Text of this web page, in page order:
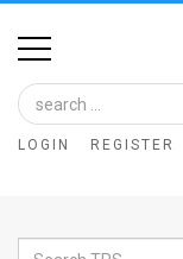
Home
Image
Bank
LOGIN REGISTER